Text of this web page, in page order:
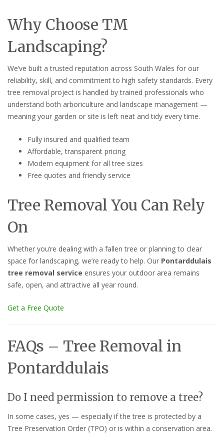
Why Choose TM
Landscaping?
We’ve built a trusted reputation across South Wales for our
reliability, skill, and commitment to high safety standards. Every
tree removal project is handled by trained professionals who
understand both arboriculture and landscape management —
meaning your garden or site is left neat and tidy every time.
Fully insured and qualified team
Affordable, transparent pricing
Modern equipment for all tree sizes
Free quotes and friendly service
Tree Removal You Can Rely
On
Whether you’re dealing with a fallen tree or planning to clear
space for landscaping, we’re ready to help. Our Pontarddulais
tree removal service ensures your outdoor area remains
safe, open, and attractive all year round.
Get a Free Quote
FAQs – Tree Removal in
Pontarddulais
Do I need permission to remove a tree?
In some cases, yes — especially if the tree is protected by a
Tree Preservation Order (TPO) or is within a conservation area.